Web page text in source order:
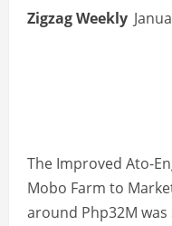
Zigzag Weekly
The Improved Ato-
Mobo Farm to
around Php32M